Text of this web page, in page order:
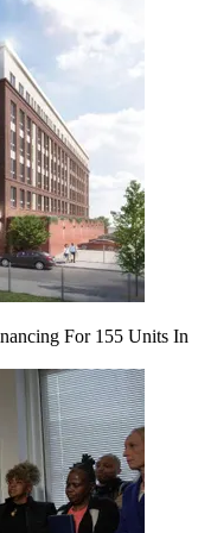
For 155 Units In